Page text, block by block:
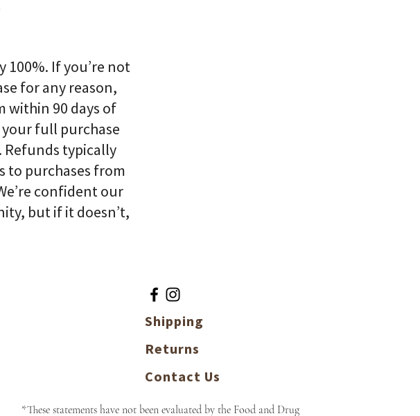
If you’re not
for any reason,
within 90 days of
full purchase
typically
to purchases from
confident our
but if it doesn’t,
Shipping
Returns
Contact Us
*These statements have not been evaluated by the Food and Drug